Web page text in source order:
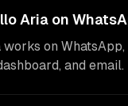
Aria on
works on WhatsApp,
and email.